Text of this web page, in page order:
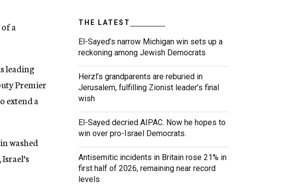
a
leading
Premier
extend a
washed
THE LATEST
El-Sayed’s narrow Michigan win sets up a
reckoning among Jewish Democrats
Herzl’s grandparents are reburied in
Jerusalem, fulfilling Zionist leader’s final
wish
El-Sayed decried AIPAC. Now he hopes to
win over pro-Israel Democrats.
Antisemitic incidents in Britain rose 21% in
first half of 2026, remaining near record
levels